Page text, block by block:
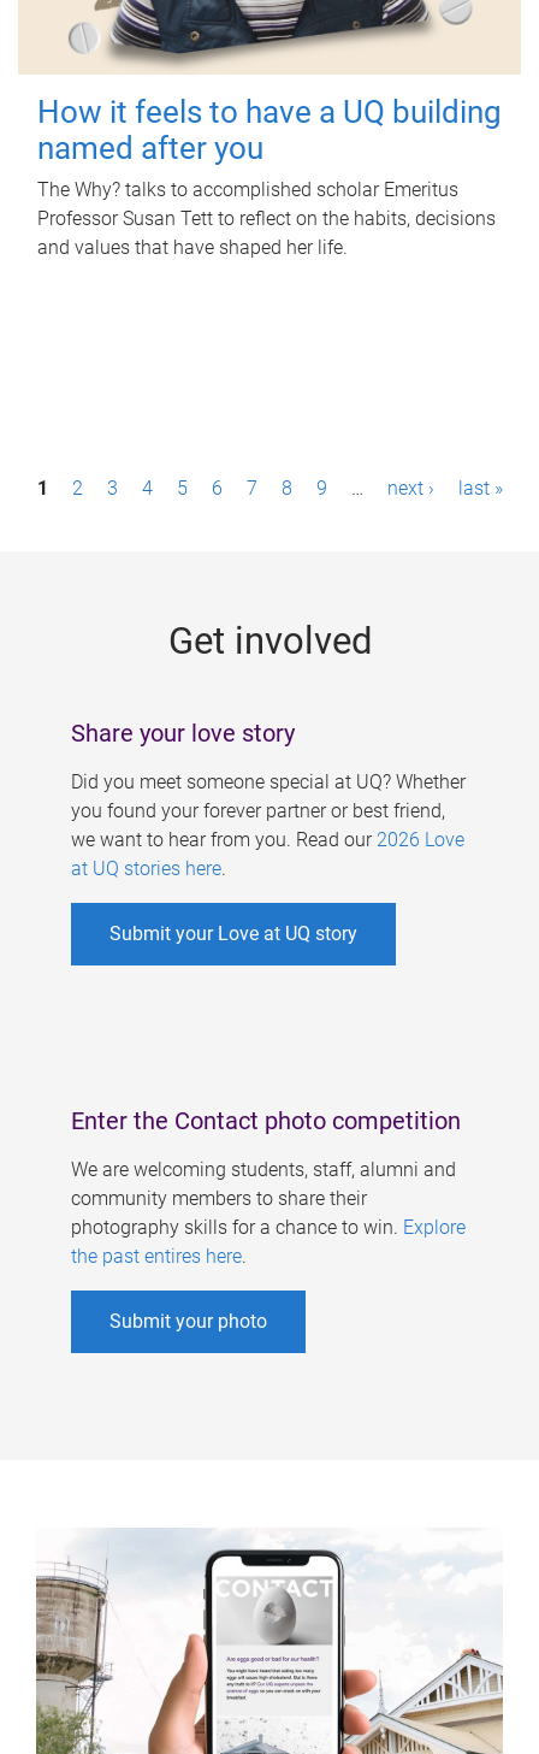
How it feels to have a UQ building
named after you
The Why? talks to accomplished scholar Emeritus
Professor Susan Tett to reflect on the habits, decisions
and values that have shaped her life.
P1 2 3 4 5 6 7 8 9 … next › last »
Get involved
Share your love story
Did you meet someone special at UQ? Whether
you found your forever partner or best friend,
we want to hear from you. Read our 2026 Love
at UQ stories here.
Submit your Love at UQ story
Enter the Contact photo competition
We are welcoming students, staff, alumni and
community members to share their
photography skills for a chance to win. Explore
the past entires here.
Submit your photo